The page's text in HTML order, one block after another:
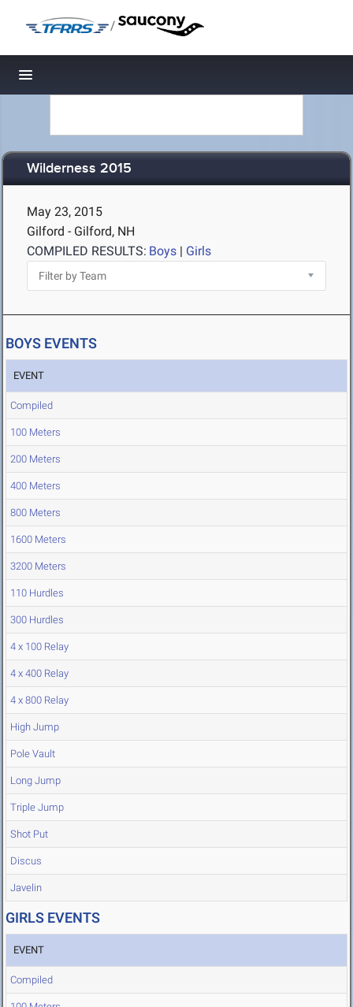
/
Toggle navigation
Wilderness 2015
May 23, 2015
Gilford - Gilford, NH
COMPILED RESULTS: Boys | Girls
BOYS EVENTS
EVENT
Compiled
100 Meters
200 Meters
400 Meters
800 Meters
1600 Meters
3200 Meters
110 Hurdles
300 Hurdles
4 x 100 Relay
4 x 400 Relay
4 x 800 Relay
High Jump
Pole Vault
Long Jump
Triple Jump
Shot Put
Discus
Javelin
GIRLS EVENTS
EVENT
Compiled